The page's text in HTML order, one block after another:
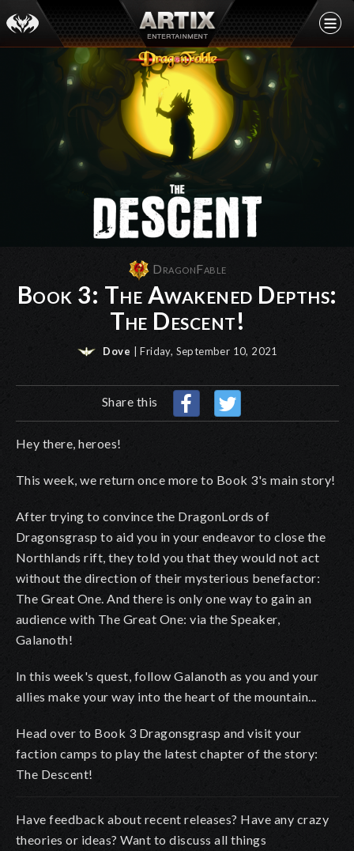
DragonFable
Book 3: The Awakened Depths:
The Descent!
Dove | Friday, September 10, 2021
Share this
Hey there, heroes!
This week, we return once more to Book 3's main story!
After trying to convince the DragonLords of
Dragonsgrasp to aid you in your endeavor to close the
Northlands rift, they told you that they would not act
without the direction of their mysterious benefactor:
The Great One. And there is only one way to gain an
audience with The Great One: via the Speaker,
Galanoth!
In this week's quest, follow Galanoth as you and your
allies make your way into the heart of the mountain...
Head over to Book 3 Dragonsgrasp and visit your
faction camps to play the latest chapter of the story:
The Descent!
Have feedback about recent releases? Have any crazy
theories or ideas? Want to discuss all things